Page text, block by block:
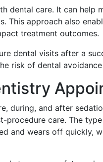
dental care. It can help
This approach also
treatment outcomes.
dental visits after a
risk of dental
during, and after
care. The
and wears off quickly,